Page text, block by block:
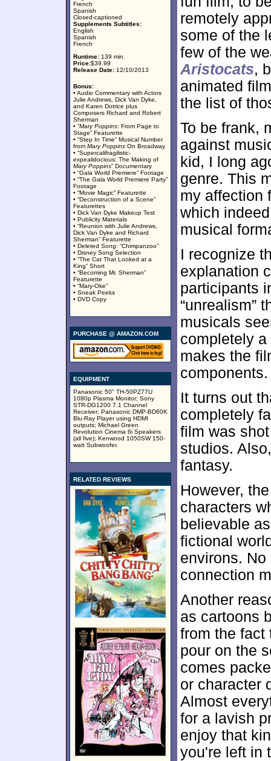
French
Spanish
Closed-captioned
Supplements Subtitles:
English
Spanish
French
Runtime: 139 min.
Price:$39.99
Release Date: 12/10/2013
Bonus:
• Audio Commentary with Actors
Julie Andrews, Dick Van Dyke,
and Karen Dotrice plus
Composers Richard and Robert
Sherman
• “Mary Poppins: From Page to
Stage” Featurette
• “Step In Time” Musical Number
from Mary Poppins On Broadway
• “Supercalifragilistic-
expealidocious: The Making of
Mary Poppins” Documentary
• “Gala World Premiere” Footage
• “The Gala World Premiere Party”
Footage
• “Movie Magic” Featurette
• “Deconstruction of a Scene”
Featurettes
• Dick Van Dyke Makeup Test
• Publicity Materials
• “Reunion with Julie Andrews,
Dick Van Dyke and Richard
Sherman” Featurette
• Deleted Song: “Chimpanzoo”
• Disney Song Selection
• “The Cat That Looked at a
King” Short
• “Becoming Mr. Sherman”
Featurette
• “Mary-Oke”
• Sneak Peeks
• DVD Copy
PURCHASE @ AMAZON.COM
EQUIPMENT
Panasonic 50" TH-50PZ77U
1080p Plasma Monitor; Sony
STR-DG1200 7.1 Channel
Receiver; Panasonic DMP-BD60K
Blu-Ray Player using HDMI
outputs; Michael Green
Revolution Cinema 6i Speakers
(all five); Kenwood 1050SW 150-
watt Subwoofer.
RELATED REVIEWS
remotely
some of the
few of the
Aristocats,
animated
the list of
To be frank,
against
kid, I long
genre. This
my affection
which
musical
I recognize
explanation
participants
“unrealism”
musicals
completely
makes the
components.
It turns out
completely
film was
studios.
fantasy.
However,
characters
believable
fictional
environs.
connection
Another
as cartoons
from the fact
pour on the
comes
or character
Almost
for a lavish
enjoy that
you're left in